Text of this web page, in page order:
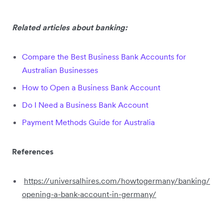
Related articles about banking:
Compare the Best Business Bank Accounts for
Australian Businesses
How to Open a Business Bank Account
Do I Need a Business Bank Account
Payment Methods Guide for Australia
References
https://universalhires.com/howtogermany/banking/
opening-a-bank-account-in-germany/